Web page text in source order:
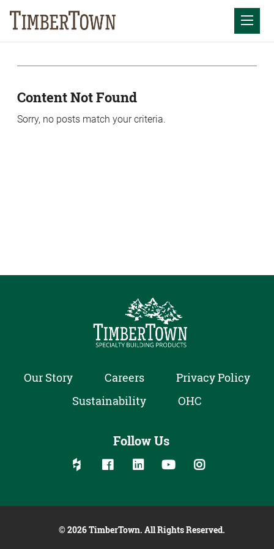
Content Not Found
Sorry, no posts match your criteria.
Our Story Careers
Privacy Policy
Sustainability
OHC
Follow Us
Follow us on social media:
Follow on Houzz
Follow on Facebook
Follow on Linked In
Follow on YouTube
Follow on
© 2026 TimberTown. All Rights Reserved.